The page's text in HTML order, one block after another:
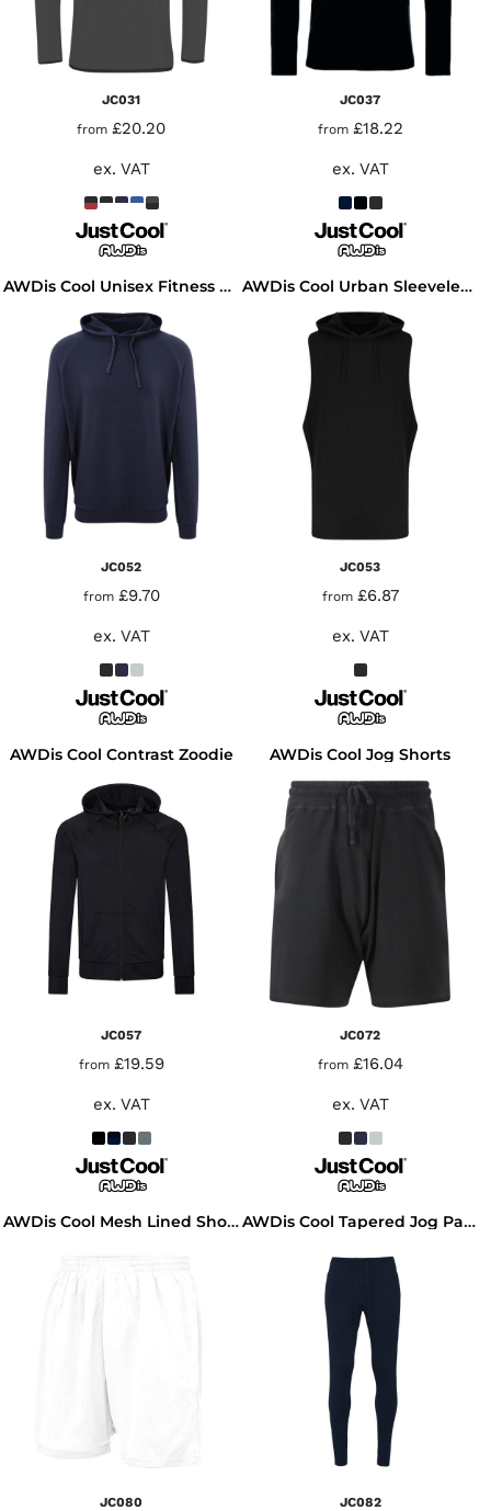
JC031
from £20.20
ex. VAT
JC037
from £18.22
ex. VAT
AWDis Cool Unisex Fitness Hoodie
JC052
from £9.70
ex. VAT
AWDis Cool Urban Sleeveless Muscle Hoodie
JC053
from £6.87
ex. VAT
AWDis Cool Contrast Zoodie
JC057
from £19.59
ex. VAT
AWDis Cool Jog Shorts
JC072
from £16.04
ex. VAT
AWDis Cool Mesh Lined Shorts
JC080
AWDis Cool Tapered Jog Pants
JC082